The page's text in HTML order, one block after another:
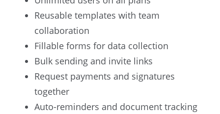
Reusable templates with team
collaboration
Fillable forms for data collection
Bulk sending and invite links
Request payments and signatures
together
Auto-reminders and document tracking